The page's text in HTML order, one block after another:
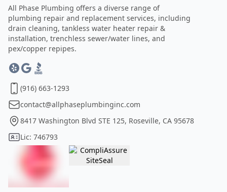
All Phase Plumbing offers a diverse range of
plumbing repair and replacement services, including
drain cleaning, tankless water heater repair &
installation, trenchless sewer/water lines, and
pex/copper repipes.
(916) 663-1293
contact@allphaseplumbinginc.com
8417 Washington Blvd STE 125, Roseville, CA 95678
Lic: 746793